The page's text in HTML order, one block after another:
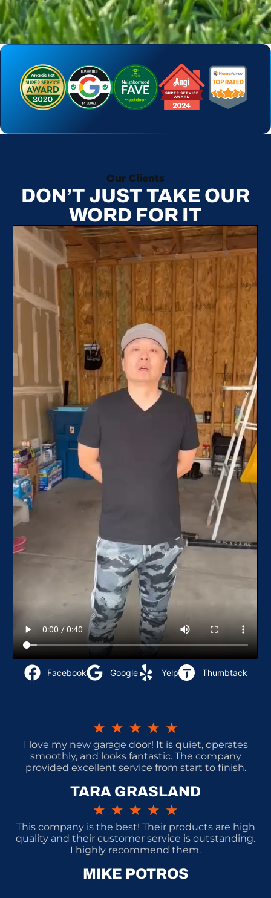
Our Clients
DON’T JUST TAKE OUR
WORD FOR IT
Facebook Google Yelp Thumbtack
★ ★ ★ ★ ★
I love my new garage door! It is quiet, operates
smoothly, and looks fantastic. The company
provided excellent service from start to finish.
TARA GRASLAND
★ ★ ★ ★ ★
This company is the best! Their products are high
quality and their customer service is outstanding.
I highly recommend them.
MIKE POTROS